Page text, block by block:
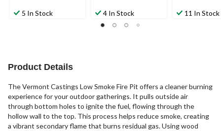
5 In Stock 4 In Stock 11 In Stock
Product Details
The Vermont Castings Low Smoke Fire Pit offers a cleaner burning
experience for your outdoor gatherings. It pulls outside air
through bottom holes to ignite the fuel, flowing through the
hollow wall to the top. This process helps reduce smoke, creating
a vibrant secondary flame that burns residual gas. Using wood